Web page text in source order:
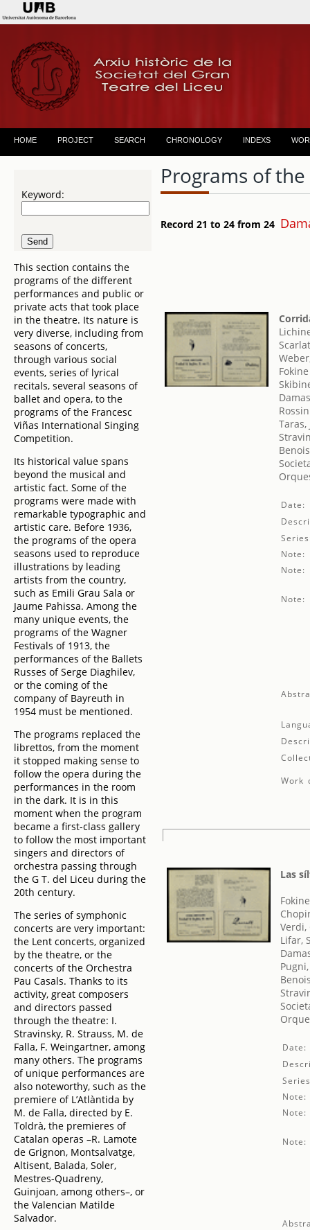
HOME PROJECT SEARCH CHRONOLOGY INDEXS
Keyword:
This section contains the
programs of the different
performances and public or
private acts that took place
in the theatre. Its nature is
very diverse, including from
seasons of concerts,
through various social
events, series of lyrical
recitals, several seasons of
ballet and opera, to the
programs of the Francesc
Viñas International Singing
Competition.
Its historical value spans
beyond the musical and
artistic fact. Some of the
programs were made with
remarkable typographic and
artistic care. Before 1936,
the programs of the opera
seasons used to reproduce
illustrations by leading
artists from the country,
such as Emili Grau Sala or
Jaume Pahissa. Among the
many unique events, the
programs of the Wagner
Festivals of 1913, the
performances of the Ballets
Russes of Serge Diaghilev,
or the coming of the
company of Bayreuth in
1954 must be mentioned.
The programs replaced the
librettos, from the moment
it stopped making sense to
follow the opera during the
performances in the room
in the dark. It is in this
moment when the program
became a first-class gallery
to follow the most important
singers and directors of
orchestra passing through
the G T. del Liceu during the
20th century.
The series of symphonic
concerts are very important:
the Lent concerts, organized
by the theatre, or the
concerts of the Orchestra
Pau Casals. Thanks to its
activity, great composers
and directors passed
through the theatre: I.
Stravinsky, R. Strauss, M. de
Falla, F. Weingartner, among
many others. The programs
of unique performances are
also noteworthy, such as the
premiere of L’Atlàntida by
M. de Falla, directed by E.
Toldrà, the premieres of
Catalan operas –R. Lamote
de Grignon, Montsalvatge,
Altisent, Balada, Soler,
Mestres-Quadreny,
Guinjoan, among others–, or
the Valencian Matilde
Salvador.
Programs of
Record 21 to 24 from 24
Taras,
Date:
Note:
Note:
Note:
Work
Las
Verdi,
Lifar,
Date:
Note:
Note:
Note: